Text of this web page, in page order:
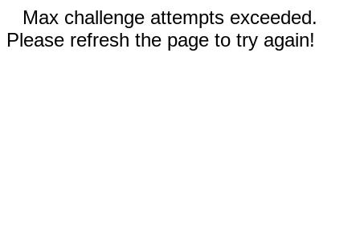
Max challenge attempts exceeded.
Please refresh the page to try again!